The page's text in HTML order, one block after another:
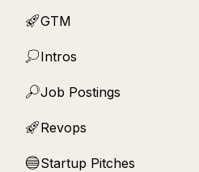
🚀GTM
💭Intros
🔎Job Postings
🚀Revops
🔵Startup Pitches